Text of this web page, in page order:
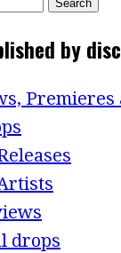
by
drops